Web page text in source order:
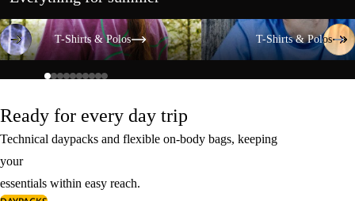
T-Shirts & Polos
T-Shirts & Polos
T-Shirts & Polos
T-Shirts & Polos
Ready for every day trip
Technical daypacks and flexible on-body bags, keeping
your
essentials within easy reach.